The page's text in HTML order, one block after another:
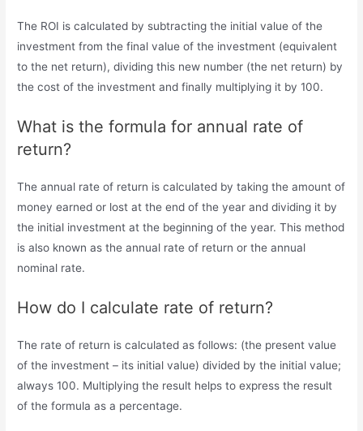
The ROI is calculated by subtracting the initial value of the
investment from the final value of the investment (equivalent
to the net return), dividing this new number (the net return) by
the cost of the investment and finally multiplying it by 100.
What is the formula for annual rate of
return?
The annual rate of return is calculated by taking the amount of
money earned or lost at the end of the year and dividing it by
the initial investment at the beginning of the year. This method
is also known as the annual rate of return or the annual
nominal rate.
How do I calculate rate of return?
The rate of return is calculated as follows: (the present value
of the investment – its initial value) divided by the initial value;
always 100. Multiplying the result helps to express the result
of the formula as a percentage.